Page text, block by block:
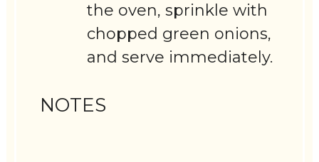
the oven, sprinkle with
chopped green onions,
and serve immediately.
NOTES